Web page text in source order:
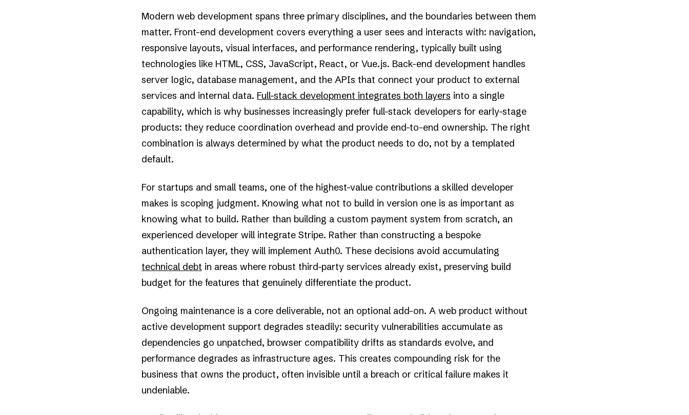
Modern web development spans three primary disciplines, and the boundaries between them
matter. Front-end development covers everything a user sees and interacts with: navigation,
responsive layouts, visual interfaces, and performance rendering, typically built using
technologies like HTML, CSS, JavaScript, React, or Vue.js. Back-end development handles
server logic, database management, and the APIs that connect your product to external
services and internal data. Full-stack development integrates both layers into a single
capability, which is why businesses increasingly prefer full-stack developers for early-stage
products: they reduce coordination overhead and provide end-to-end ownership. The right
combination is always determined by what the product needs to do, not by a templated
default.
For startups and small teams, one of the highest-value contributions a skilled developer
makes is scoping judgment. Knowing what not to build in version one is as important as
knowing what to build. Rather than building a custom payment system from scratch, an
experienced developer will integrate Stripe. Rather than constructing a bespoke
authentication layer, they will implement Auth0. These decisions avoid accumulating
technical debt in areas where robust third-party services already exist, preserving build
budget for the features that genuinely differentiate the product.
Ongoing maintenance is a core deliverable, not an optional add-on. A web product without
active development support degrades steadily: security vulnerabilities accumulate as
dependencies go unpatched, browser compatibility drifts as standards evolve, and
performance degrades as infrastructure ages. This creates compounding risk for the
business that owns the product, often invisible until a breach or critical failure makes it
undeniable.